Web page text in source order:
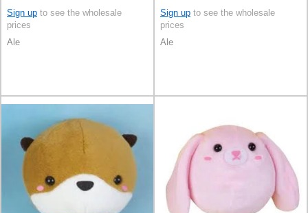
Sign up to see the wholesale
prices
Ale
Sign up to see the wholesale
prices
Ale